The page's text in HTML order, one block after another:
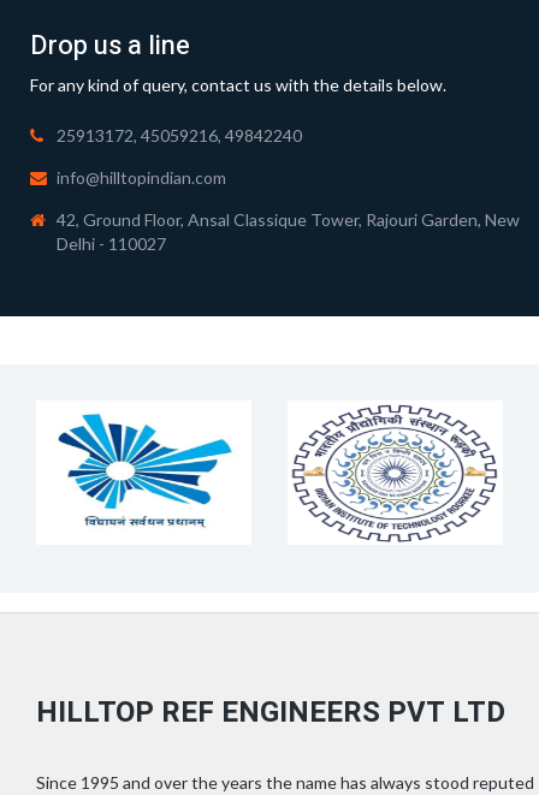
Drop us a line
For any kind of query, contact us with the details below.
25913172, 45059216, 49842240
info@hilltopindian.com
42, Ground Floor, Ansal Classique Tower, Rajouri Garden, New
Delhi - 110027
HILLTOP REF ENGINEERS PVT LTD
Since 1995 and over the years the name has always stood reputed